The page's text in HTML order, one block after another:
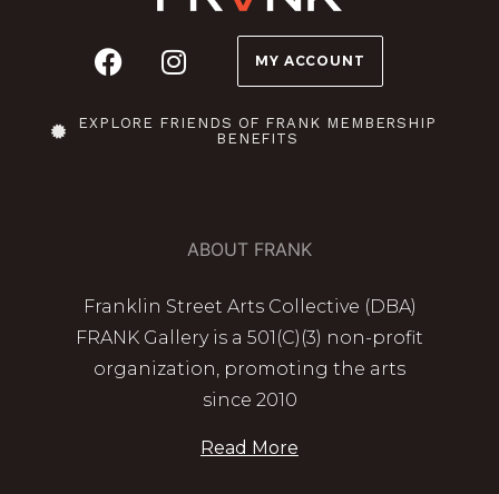
MY ACCOUNT
EXPLORE FRIENDS OF FRANK MEMBERSHIP
BENEFITS
ABOUT FRANK
Franklin Street Arts Collective (DBA)
FRANK Gallery is a 501(C)(3) non-profit
organization, promoting the arts
since 2010
Read More